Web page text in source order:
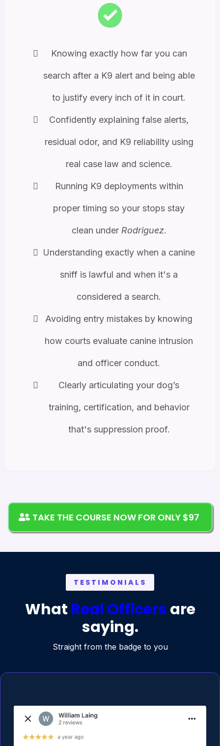
Knowing exactly how far you can
search after a K9 alert and being able
to justify every inch of it in court.
Confidently explaining false alerts,
residual odor, and K9 reliability using
real case law and science.
Running K9 deployments within
proper timing so your stops stay
clean under Rodriguez.
Understanding exactly when a canine
sniff is lawful and when it's a
considered a search.
Avoiding entry mistakes by knowing
how courts evaluate canine intrusion
and officer conduct.
Clearly articulating your dog’s
training, certification, and behavior
that's suppression proof.
TAKE THE COURSE NOW FOR ONLY $97
TESTIMONIALS
What Real Officersare
saying.
Straight from the badge to you